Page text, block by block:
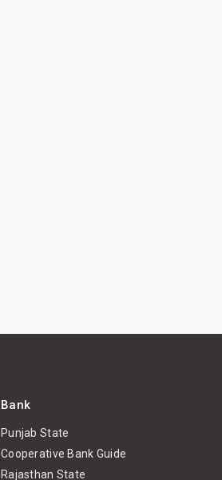
Bank
Punjab State
Cooperative Bank Guide
Rajasthan State